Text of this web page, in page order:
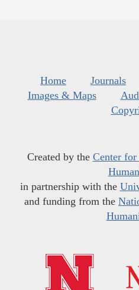
Home Journals
Images & Maps
Created by the Center
in partnership with the
and funding from the